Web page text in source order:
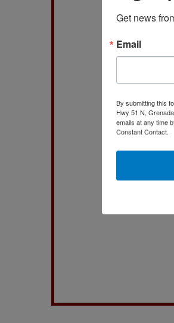
Get news
Email
By submitting this
Hwy 51 N,
emails at any time
Constant Contact.